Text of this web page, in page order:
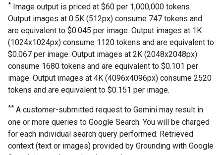
* Image output is priced at $60 per 1,000,000 tokens.
Output images at 0.5K (512px) consume 747 tokens and
are equivalent to $0.045 per image. Output images at 1K
(1024x1024px) consume 1120 tokens and are equivalent to
$0.067 per image. Output images at 2K (2048x2048px)
consume 1680 tokens and are equivalent to $0.101 per
image. Output images at 4K (4096x4096px) consume 2520
tokens and are equivalent to $0.151 per image.
** A customer-submitted request to Gemini may result in
one or more queries to Google Search. You will be charged
for each individual search query performed. Retrieved
context (text or images) provided by Grounding with Google